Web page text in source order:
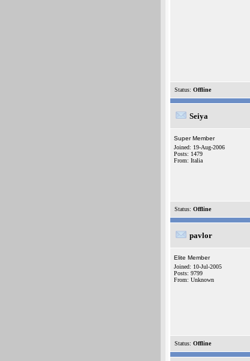
Status: Offline
Seiya
Super Member
Joined: 19-Aug-2006
Posts: 1479
From: Italia
Status: Offline
pavlor
Elite Member
Joined: 10-Jul-2005
Posts: 9799
From: Unknown
Status: Offline